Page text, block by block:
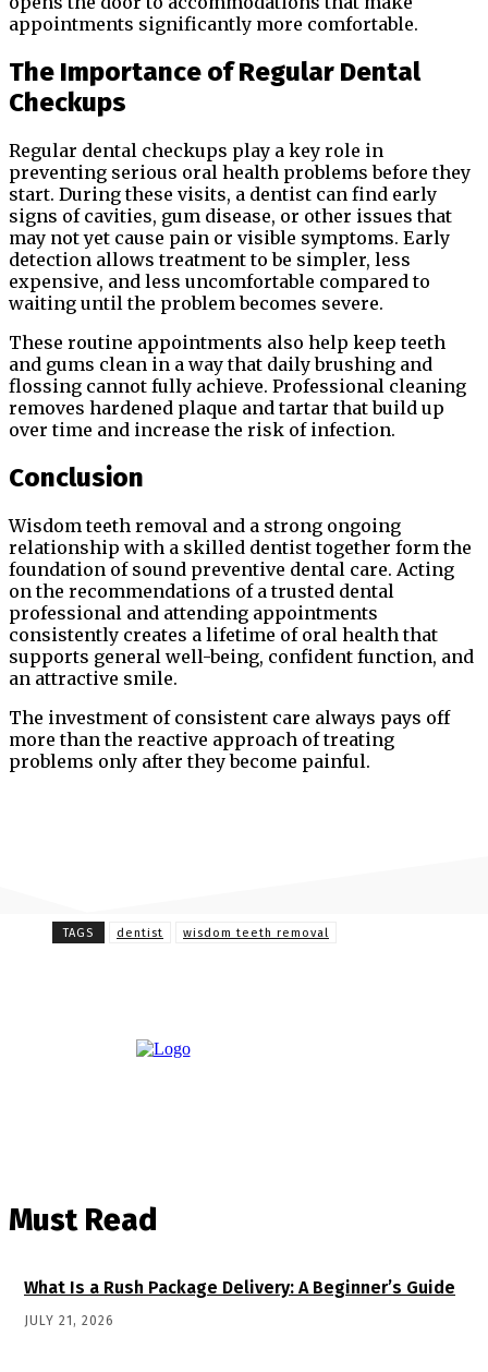
appointments significantly more comfortable.
The Importance of Regular Dental
Checkups
Regular dental checkups play a key role in
preventing serious oral health problems before they
start. During these visits, a dentist can find early
signs of cavities, gum disease, or other issues that
may not yet cause pain or visible symptoms. Early
detection allows treatment to be simpler, less
expensive, and less uncomfortable compared to
waiting until the problem becomes severe.
These routine appointments also help keep teeth
and gums clean in a way that daily brushing and
flossing cannot fully achieve. Professional cleaning
removes hardened plaque and tartar that build up
over time and increase the risk of infection.
Conclusion
Wisdom teeth removal and a strong ongoing
relationship with a skilled dentist together form the
foundation of sound preventive dental care. Acting
on the recommendations of a trusted dental
professional and attending appointments
consistently creates a lifetime of oral health that
supports general well-being, confident function, and
an attractive smile.
The investment of consistent care always pays off
more than the reactive approach of treating
problems only after they become painful.
TAGS dentist wisdom teeth removal
Must Read
What Is a Rush Package Delivery: A Beginner’s Guide
JULY 21, 2026